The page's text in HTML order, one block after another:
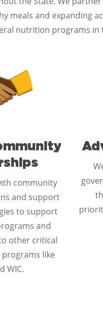
meals and expanding
nutrition programs
community
and support
to support
and
other critical
like
WIC.